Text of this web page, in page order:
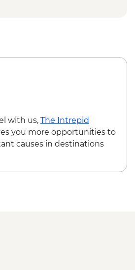
with us, The Intrepid
you more opportunities to
causes in destinations